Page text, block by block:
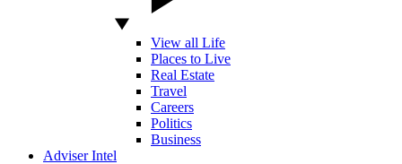
View all Life
Places to Live
Real Estate
Travel
Careers
Politics
Business
Adviser Intel